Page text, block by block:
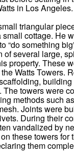
in Los Angeles.
triangular
cottage. He
“do something
of several large,
property. These
Watts Towers.
The towers were
methods such
Joints were
During their
vandalized by
these towers for
them